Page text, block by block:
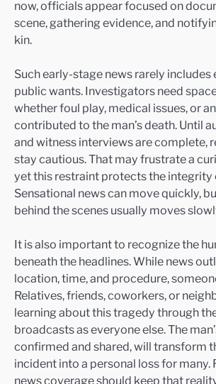
now, officials appear focused on
scene, gathering evidence, and
kin.
Such early-stage news rarely includes
public wants. Investigators need
whether foul play, medical issues, or
contributed to the man’s death. Until
and witness interviews are complete,
stay cautious. That may frustrate a
yet this restraint protects the integrity
Sensational news can move quickly,
behind the scenes usually moves
It is also important to recognize the
beneath the headlines. While news
location, time, and procedure,
Relatives, friends, coworkers, or
learning about this tragedy through
broadcasts as everyone else. The
confirmed and shared, will transform
incident into a personal loss for many.
news coverage should keep that